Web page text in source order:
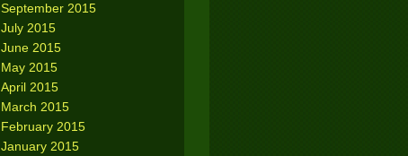
September 2015
July 2015
June 2015
May 2015
April 2015
March 2015
February 2015
January 2015